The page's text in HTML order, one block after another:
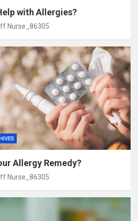
with Allergies?
Nurse_86305
Allergy Remedy?
Nurse_86305